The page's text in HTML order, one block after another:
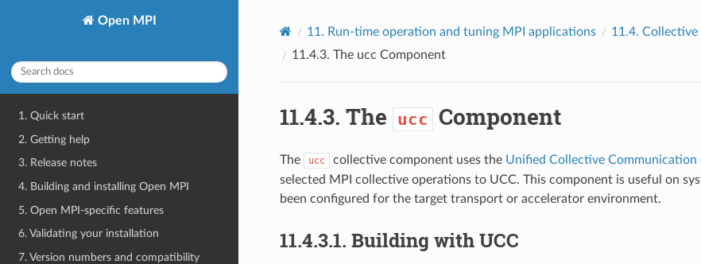
Open MPI
1. Quick start
2. Getting help
3. Release notes
4. Building and installing Open MPI
5. Open MPI-specific features
6. Validating your installation
7. Version numbers and compatibility
11. Run-time operation and tuning MPI applications 11.4. Collective
11.4.3. The ucc Component
11.4.3. The ucc Component
The ucc collective component uses the Unified Collective Communication
selected MPI collective operations to UCC. This component is useful on
been configured for the target transport or accelerator environment.
11.4.3.1. Building with UCC